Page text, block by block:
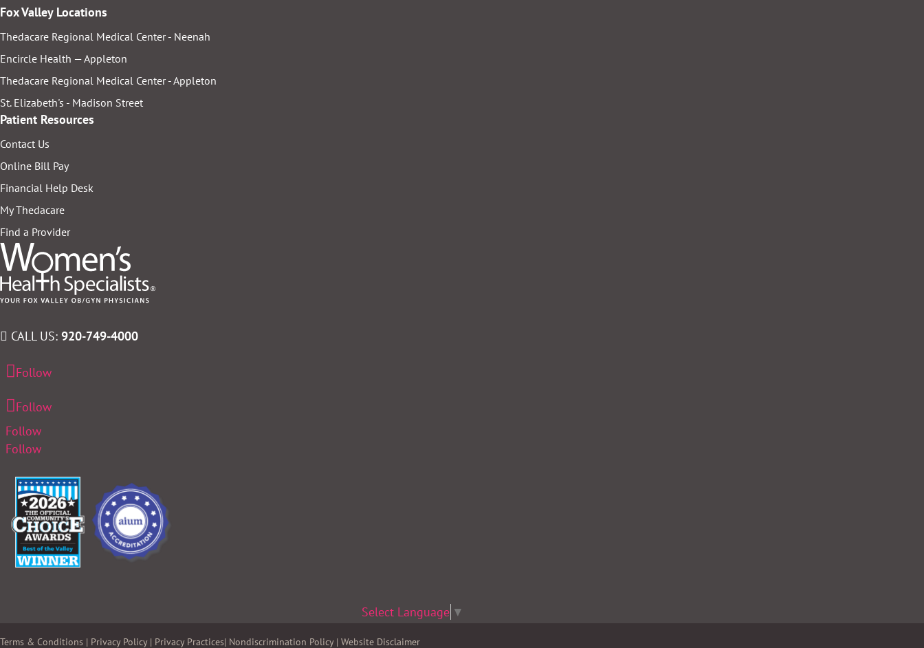
Fox Valley Locations
Thedacare Regional Medical Center - Neenah
Encircle Health — Appleton
Thedacare Regional Medical Center - Appleton
St. Elizabeth's - Madison Street
Patient Resources
Contact Us
Online Bill Pay
Financial Help Desk
My Thedacare
Find a Provider
CALL US: 920-749-4000
Follow
Follow
Follow
Follow
Select Language ▼
Terms & Conditions | Privacy Policy| Privacy Practices| Nondiscrimination Policy| Website Disclaimer